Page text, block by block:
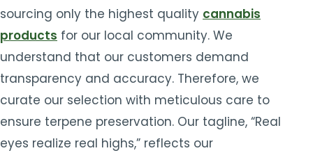
sourcing only the highest quality cannabis
products for our local community. We
understand that our customers demand
transparency and accuracy. Therefore, we
curate our selection with meticulous care to
ensure terpene preservation. Our tagline, “Real
eyes realize real highs,” reflects our